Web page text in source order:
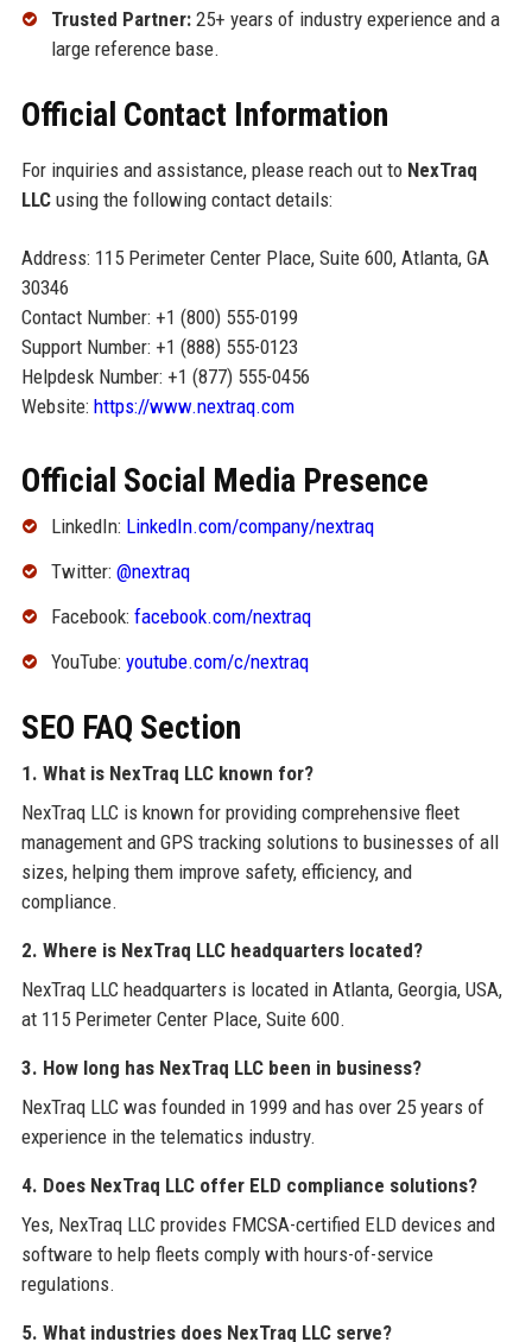
Trusted Partner:25+ years of industry experience and a
large reference base.
Official Contact Information
For inquiries and assistance, please reach out to NexTraq
LLCusing the following contact details:
Address: 115 Perimeter Center Place, Suite 600, Atlanta, GA
30346
Contact Number: +1 (800) 555-0199
Support Number: +1 (888) 555-0123
Helpdesk Number: +1 (877) 555-0456
Website: https://www.nextraq.com
Official Social Media Presence
LinkedIn: LinkedIn.com/company/nextraq
Twitter: @nextraq
Facebook: facebook.com/nextraq
YouTube: youtube.com/c/nextraq
SEO FAQ Section
1. What is NexTraq LLC known for?
NexTraq LLC is known for providing comprehensive fleet
management and GPS tracking solutions to businesses of all
sizes, helping them improve safety, efficiency, and
compliance.
2. Where is NexTraq LLC headquarters located?
NexTraq LLC headquarters is located in Atlanta, Georgia, USA,
at 115 Perimeter Center Place, Suite 600.
3. How long has NexTraq LLC been in business?
NexTraq LLC was founded in 1999 and has over 25 years of
experience in the telematics industry.
4. Does NexTraq LLC offer ELD compliance solutions?
Yes, NexTraq LLC provides FMCSA-certified ELD devices and
software to help fleets comply with hours-of-service
regulations.
5. What industries does NexTraq LLC serve?